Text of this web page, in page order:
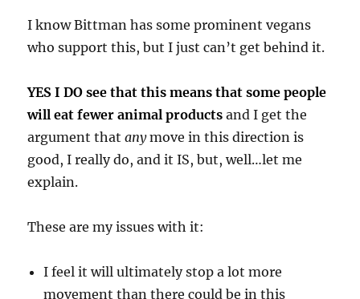
I know Bittman has some prominent vegans
who support this, but I just can’t get behind it.
YES I DO see that this means that some people
will eat fewer animal products and I get the
argument thatanymove in this direction is
good, I really do, and it IS, but, well…let me
explain.
These are my issues with it:
I feel it will ultimately stop a lot more
movement than there could be in this